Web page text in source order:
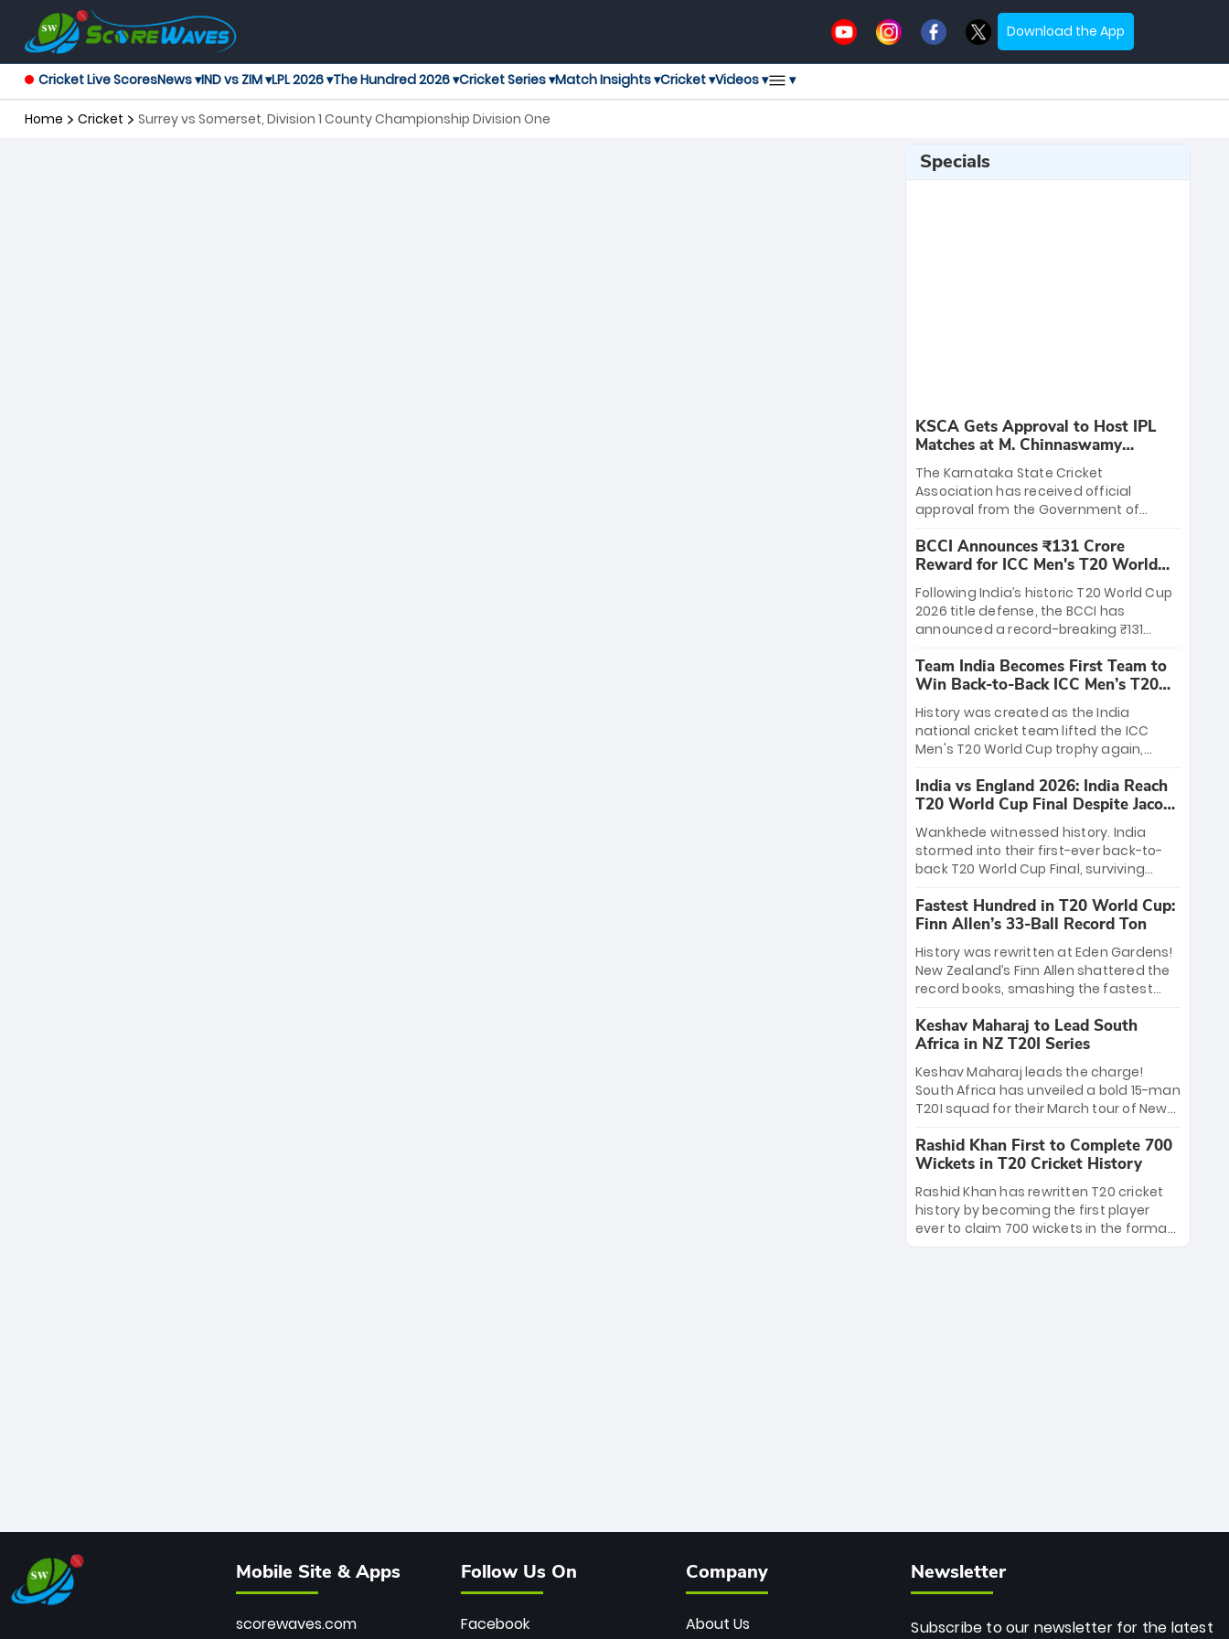
Download the App
Cricket Live ScoresNews ▾IND vs ZIM ▾LPL 2026 ▾The Hundred 2026 ▾Cricket Series ▾Match Insights ▾Cricket ▾Videos ▾ ▾
Home Cricket Surrey vs Somerset, Division 1 County Championship Division One
Specials
KSCA Gets Approval to Host IPL
Matches at M. Chinnaswamy
Stadium
The Karnataka State Cricket
Association has received official
approval from the Government of
League matches at the iconic M.
Chinnaswamy Stadium in Bengaluru.
The venue will host the season opener
on March 28 between Royal Challengers
Bengaluru and Sunrisers Hyderabad,
setting the stage for an electrifying
start to the IPL with passionate fans
and thrilling cricket action.
BCCI Announces ₹131 Crore
Reward for ICC Men's T20 World
Cup 2026 Winners
Following India’s historic T20 World Cup
2026 title defense, the BCCI has
announced a record-breaking ₹131
massive bounty honors the squad’s
dominant victory over New Zealand.
Each of the 15 players will receive ₹6
crore, with the remaining ₹41 crore
distributed among Gautam Gambhir’s
coaching staff and support personnel,
celebrating India’s unprecedented third
T20 world title.
Team India Becomes First Team to
Win Back-to-Back ICC Men’s T20
World Cup
History was created as the India
national cricket team lifted the ICC
Men's T20 World Cup trophy again,
to-back titles and the first to win three
T20 World Cups. Sanju Samson led the
charge with a brilliant 89 in the final and
a stunning tournament comeback to
win Player of the Tournament, while
Jasprit Bumrah’s 4-wicket spell sealed
India’s historic triumph.
India vs England 2026: India Reach
T20 World Cup Final Despite Jacob
Bethell’s 105
Wankhede witnessed history. India
stormed into their first-ever back-to-
back T20 World Cup Final, surviving
499-run thriller. Sanju Samson’s 89
equaled Virat Kohli’s knockout legacy as
India posted a record 253/7. Now, the
Men in Blue stand on the precipice of
immortality: one win against New
Zealand to become the first team to
win consecutive World Cup titles.
Fastest Hundred in T20 World Cup:
Finn Allen’s 33-Ball Record Ton
History was rewritten at Eden Gardens!
New Zealand’s Finn Allen shattered the
record books, smashing the fastest
33 balls. Obliterating Chris Gayle’s long-
standing 47-ball record, Allen’s
explosive 2026 semi-final masterclass
against South Africa has propelled the
Kiwis into the Grand Final. Is this the
greatest T20 innings ever? Explore the
new top 5 fastest centurions now.
Keshav Maharaj to Lead South
Africa in NZ T20I Series
Keshav Maharaj leads the charge!
South Africa has unveiled a bold 15-man
T20I squad for their March tour of New
uncapped gems—including teenage
pace sensation Nqobani Mokoena—get
their big break. Bolstered by the return
of Gerald Coetzee and Tony de Zorzi,
this new-look Proteas side under
Maharaj’s veteran leadership is ready
Rashid Khan First to Complete 700
Wickets in T20 Cricket History
Rashid Khan has rewritten T20 cricket
history by becoming the first player
ever to claim 700 wickets in the format.
The Afghan superstar continues to
Mobile Site & Apps
scorewaves.com
Follow Us On
Facebook
Company
About Us
Newsletter
Subscribe to our newsletter for the latest